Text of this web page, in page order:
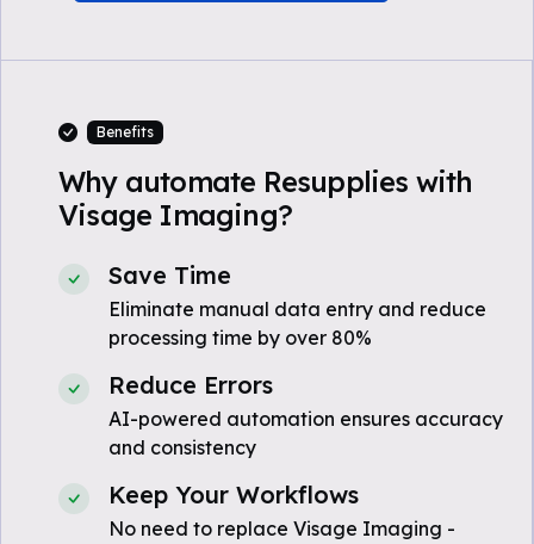
Benefits
Why automate Resupplies with
Visage Imaging?
Save Time
Eliminate manual data entry and reduce
processing time by over 80%
Reduce Errors
AI-powered automation ensures accuracy
and consistency
Keep Your Workflows
No need to replace Visage Imaging -